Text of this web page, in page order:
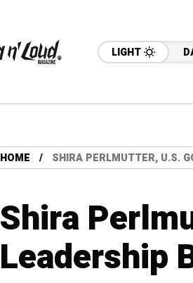
LIGHT
HOME SHIRA PERLMUTTER, U.S.
Shira
Leadership